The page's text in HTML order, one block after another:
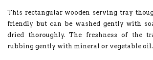
This rectangular wooden serving tray
friendly but can be washed gently with
dried thoroughly. The freshness of the
rubbing gently with mineral or vegetable oil.